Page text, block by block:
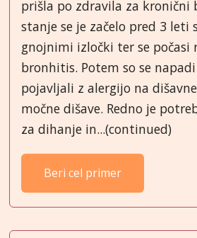
prišla po zdravila za kronični
stanje se je začelo pred 3 leti
gnojnimi izločki ter se počasi
bronhitis. Potem so se
pojavljali z alergijo na
močne dišave. Redno je
za dihanje in...(continued)
Beri cel primer